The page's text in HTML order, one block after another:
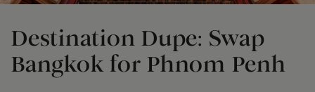
Destination Dupe: Swap
Bangkok for Phnom Penh